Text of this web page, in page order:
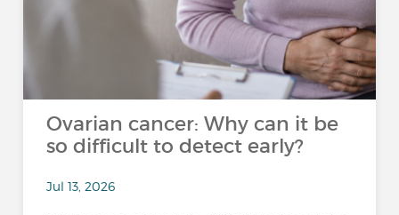
Ovarian cancer: Why can it be
so difficult to detect early?
Jul 13, 2026